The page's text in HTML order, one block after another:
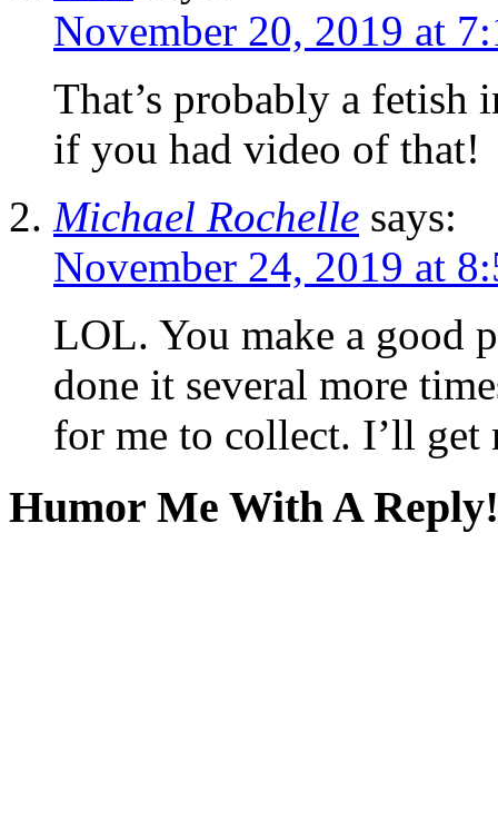
November 20, 2019 at
That’s probably a fetish
if you had video of that!
Michael Rochelle says:
November 24, 2019 at
LOL. You make a good
done it several more
for me to collect. I’ll get
Humor Me With A Reply!